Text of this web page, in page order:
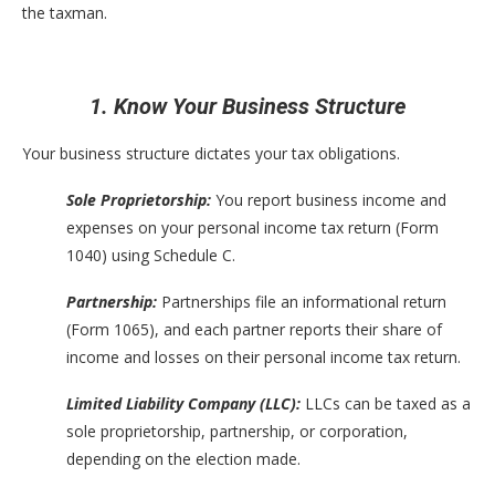
the taxman.
1. Know Your Business Structure
Your business structure dictates your tax obligations.
Sole Proprietorship: You report business income and
expenses on your personal income tax return (Form
1040) using Schedule C.
Partnership: Partnerships file an informational return
(Form 1065), and each partner reports their share of
income and losses on their personal income tax return.
Limited Liability Company (LLC): LLCs can be taxed as a
sole proprietorship, partnership, or corporation,
depending on the election made.